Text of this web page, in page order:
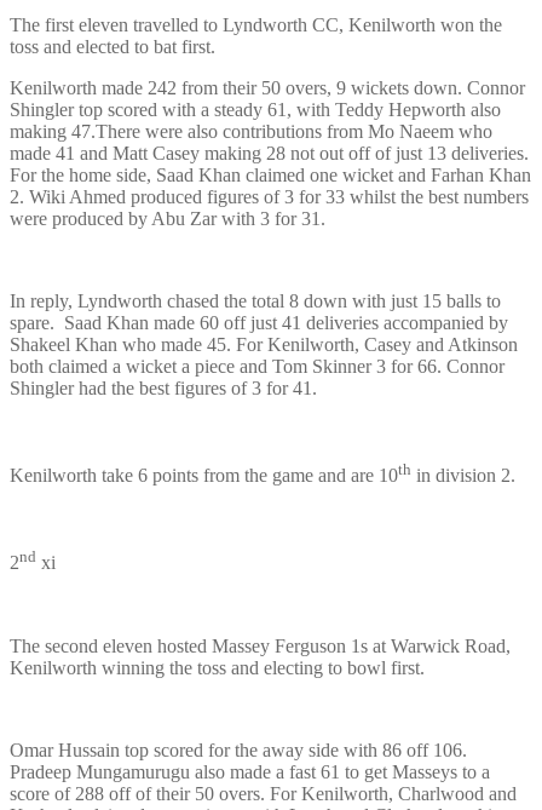
The first eleven travelled to Lyndworth CC, Kenilworth won the
toss and elected to bat first.
Kenilworth made 242 from their 50 overs, 9 wickets down. Connor
Shingler top scored with a steady 61, with Teddy Hepworth also
making 47.There were also contributions from Mo Naeem who
made 41 and Matt Casey making 28 not out off of just 13 deliveries.
For the home side, Saad Khan claimed one wicket and Farhan Khan
2. Wiki Ahmed produced figures of 3 for 33 whilst the best numbers
were produced by Abu Zar with 3 for 31.
In reply, Lyndworth chased the total 8 down with just 15 balls to
spare. Saad Khan made 60 off just 41 deliveries accompanied by
Shakeel Khan who made 45. For Kenilworth, Casey and Atkinson
both claimed a wicket a piece and Tom Skinner 3 for 66. Connor
Shingler had the best figures of 3 for 41.
Kenilworth take 6 points from the game and are 10th in division 2.
2nd xi
The second eleven hosted Massey Ferguson 1s at Warwick Road,
Kenilworth winning the toss and electing to bowl first.
Omar Hussain top scored for the away side with 86 off 106.
Pradeep Mungamurugu also made a fast 61 to get Masseys to a
score of 288 off of their 50 overs. For Kenilworth, Charlwood and